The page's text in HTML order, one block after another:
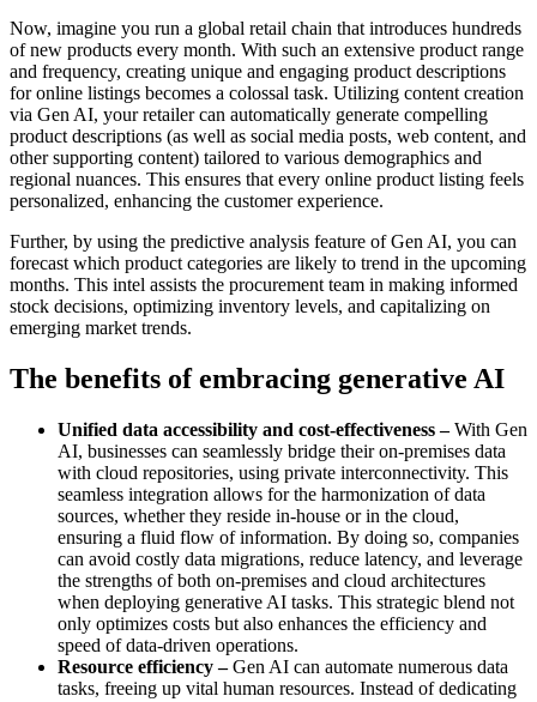
Now, imagine you run a global retail chain that introduces hundreds
of new products every month. With such an extensive product range
and frequency, creating unique and engaging product descriptions
for online listings becomes a colossal task. Utilizing content creation
via Gen AI, your retailer can automatically generate compelling
product descriptions (as well as social media posts, web content, and
other supporting content) tailored to various demographics and
regional nuances. This ensures that every online product listing feels
personalized, enhancing the customer experience.
Further, by using the predictive analysis feature of Gen AI, you can
forecast which product categories are likely to trend in the upcoming
months. This intel assists the procurement team in making informed
stock decisions, optimizing inventory levels, and capitalizing on
emerging market trends.
The benefits of embracing generative AI
Unified data accessibility and cost-effectiveness –With Gen
AI, businesses can seamlessly bridge their on-premises data
with cloud repositories, using private interconnectivity. This
seamless integration allows for the harmonization of data
sources, whether they reside in-house or in the cloud,
ensuring a fluid flow of information. By doing so, companies
can avoid costly data migrations, reduce latency, and leverage
the strengths of both on-premises and cloud architectures
when deploying generative AI tasks. This strategic blend not
only optimizes costs but also enhances the efficiency and
speed of data-driven operations.
Resource efficiency –Gen AI can automate numerous data
tasks, freeing up vital human resources. Instead of dedicating